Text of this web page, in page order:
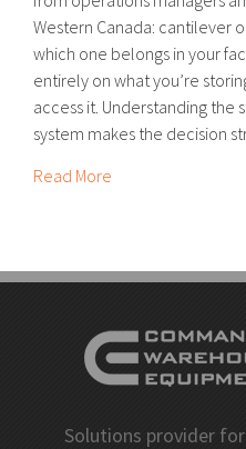
Western Canada: cantilever
which one belongs in your
entirely on what you’re
access it. Understanding
system makes the decision
Read More
Solutions provider